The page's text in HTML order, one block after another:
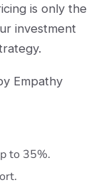
is only the
investment
Empathy
to 35%.